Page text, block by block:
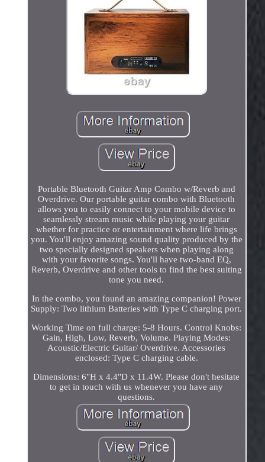
Portable Bluetooth Guitar Amp Combo w/Reverb and
Overdrive. Our portable guitar combo with Bluetooth
allows you to easily connect to your mobile device to
seamlessly stream music while playing your guitar
whether for practice or entertainment where life brings
you. You'll enjoy amazing sound quality produced by the
two specially designed speakers when playing along
with your favorite songs. You'll have two-band EQ,
Reverb, Overdrive and other tools to find the best suiting
tone you need.
In the combo, you found an amazing companion! Power
Supply: Two lithium Batteries with Type C charging port.
Working Time on full charge: 5-8 Hours. Control Knobs:
Gain, High, Low, Reverb, Volume. Playing Modes:
Acoustic/Electric Guitar/ Overdrive. Accessories
enclosed: Type C charging cable.
Dimensions: 6"H x 4.4"D x 11.4W. Please don't hesitate
to get in touch with us whenever you have any
questions.